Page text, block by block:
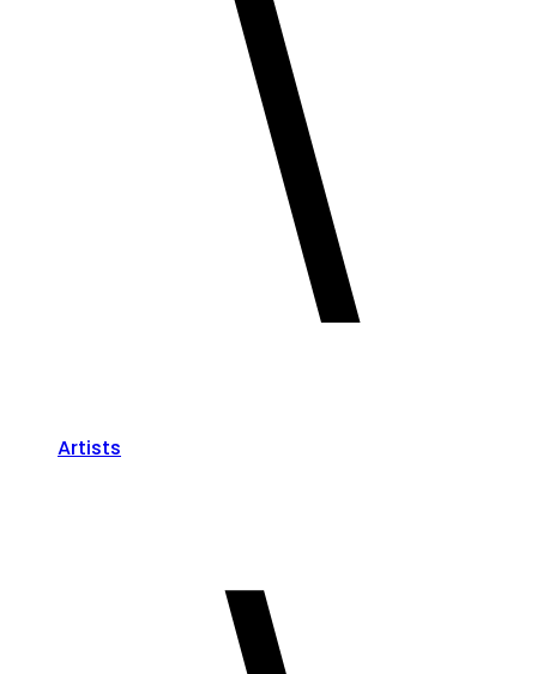
Artists